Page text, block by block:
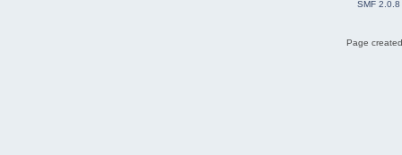
SMF 2.0.8
Page